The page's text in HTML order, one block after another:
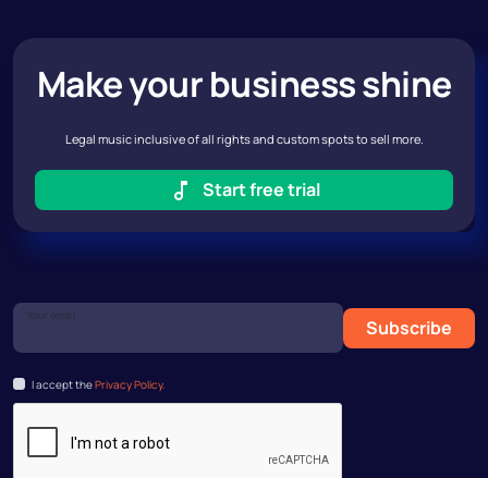
Make your business shine
Legal music inclusive of all rights and custom spots to sell more.
Start free trial
Your email
Subscribe
I accept thePrivacy Policy.